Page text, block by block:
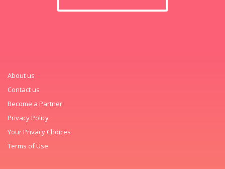
About us
Contact us
Become a Partner
Privacy Policy
Your Privacy Choices
Terms of Use